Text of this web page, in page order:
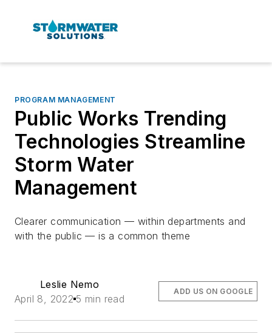
PROGRAM MANAGEMENT
Public Works Trending
Technologies Streamline
Storm Water
Management
Clearer communication — within departments and
with the public — is a common theme
Leslie Nemo
April 8, 2022 5 min read
ADD US ON GOOGLE